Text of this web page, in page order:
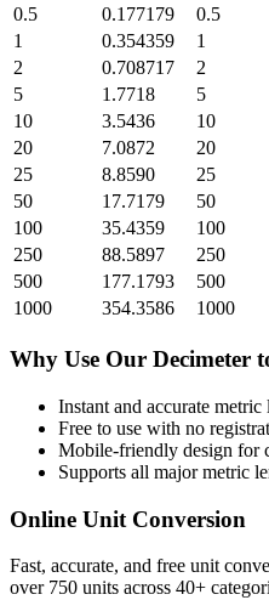
0.5
0.177179 0.5
1
0.354359 1
2
0.708717 2
5
1.7718 5
10
3.5436 10
20
7.0872 20
25
8.8590 25
50
17.7179 50
100
35.4359 100
250
88.5897 250
500
177.1793 500
1000
354.3586 1000
Why Use Our Decimeter
Instant and accurate metric
Free to use with no
Mobile-friendly design for
Supports all majormetric
Online Unit Conversion
Fast, accurate, and free unit
over 750 units across 40+